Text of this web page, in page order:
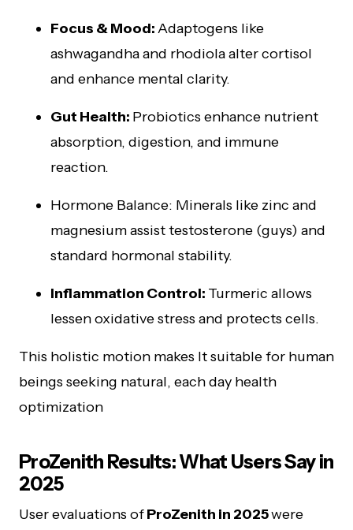
Focus & Mood:Adaptogens like
ashwagandha and rhodiola alter cortisol
and enhance mental clarity.
Gut Health: Probiotics enhance nutrient
absorption, digestion, and immune
reaction.
Hormone Balance: Minerals like zinc and
magnesium assist testosterone (guys) and
standard hormonal stability.
Inflammation Control: Turmeric allows
lessen oxidative stress and protects cells.
This holistic motion makes It suitable for human
beings seeking natural, each day health
optimization
ProZenith Results: What Users Say in
2025
User evaluations ofProZenith in 2025were